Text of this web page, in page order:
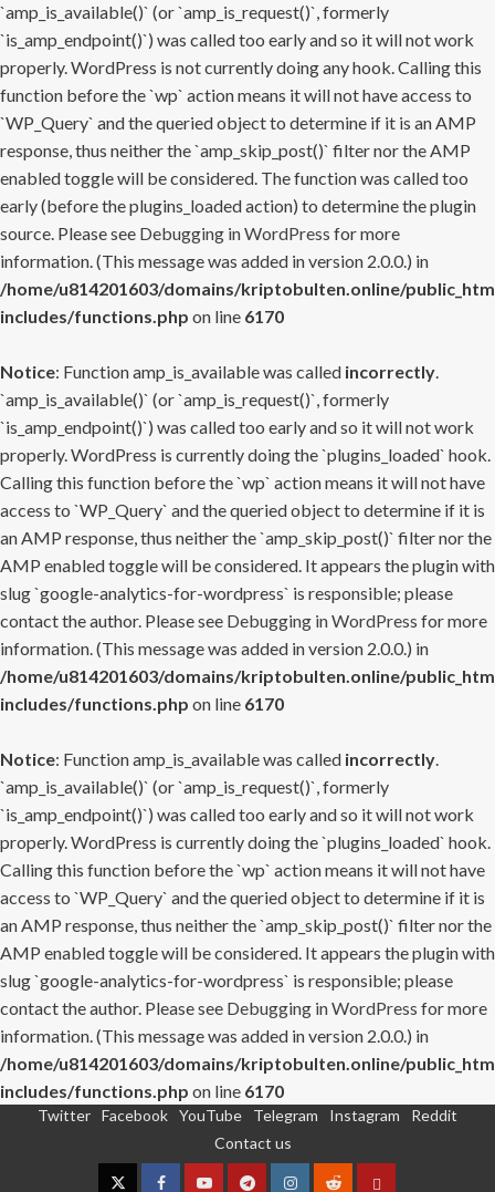
`amp_is_available()` (or `amp_is_request()`, formerly
`is_amp_endpoint()`) was called too early and so it will not work
properly. WordPress is not currently doing any hook. Calling this
function before the `wp` action means it will not have access to
`WP_Query` and the queried object to determine if it is an AMP
response, thus neither the `amp_skip_post()` filter nor the AMP
enabled toggle will be considered. The function was called too
early (before the plugins_loaded action) to determine the plugin
source. Please see Debugging in WordPress for more
information. (This message was added in version 2.0.0.) in
/home/u814201603/domains/kriptobulten.online/
includes/functions.php on line 6170
Notice: Function amp_is_available was called incorrectly.
`amp_is_available()` (or `amp_is_request()`, formerly
`is_amp_endpoint()`) was called too early and so it will not work
properly. WordPress is currently doing the `plugins_loaded` hook.
Calling this function before the `wp` action means it will not have
access to `WP_Query` and the queried object to determine if it is
an AMP response, thus neither the `amp_skip_post()` filter nor the
AMP enabled toggle will be considered. It appears the plugin with
slug `google-analytics-for-wordpress` is responsible; please
contact the author. Please see Debugging in WordPress for more
information. (This message was added in version 2.0.0.) in
/home/u814201603/domains/kriptobulten.online/
includes/functions.php on line 6170
Notice: Function amp_is_available was called incorrectly.
`amp_is_available()` (or `amp_is_request()`, formerly
`is_amp_endpoint()`) was called too early and so it will not work
properly. WordPress is currently doing the `plugins_loaded` hook.
Calling this function before the `wp` action means it will not have
access to `WP_Query` and the queried object to determine if it is
an AMP response, thus neither the `amp_skip_post()` filter nor the
AMP enabled toggle will be considered. It appears the plugin with
slug `google-analytics-for-wordpress` is responsible; please
contact the author. Please see Debugging in WordPress for more
information. (This message was added in version 2.0.0.) in
/home/u814201603/domains/kriptobulten.online/
includes/functions.php on line 6170
Twitter Facebook YouTube Telegram Instagram
Reddit
Contact us